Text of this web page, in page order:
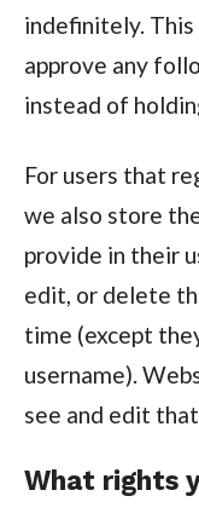
indefinitely. This
approve any
instead of
For users that
we also store
provide in their
edit, or delete
time (except
username).
see and edit
What rights